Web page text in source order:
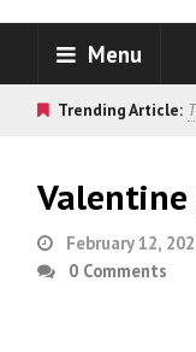
Menu
Trending Article:
February 12,
0 Comments